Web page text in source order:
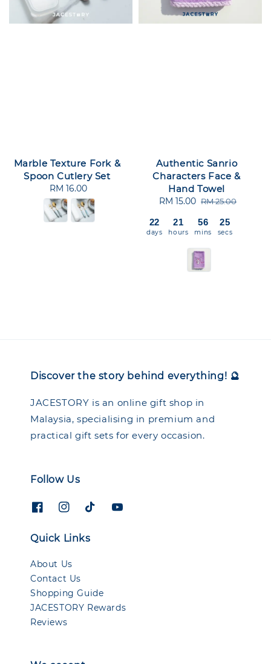
Marble Texture Fork &
Spoon Cutlery Set
Regular
price
RM 16.00
Authentic Sanrio
Characters Face &
Hand Towel
Sale
RM 15.00 Regular
RM 25.00
22
days
21
hours
56
mins
25
secs
Discover the story behind everything! 🔮
JACESTORY is an online gift shop in
Malaysia, specialising in premium and
practical gift sets for every occasion.
Follow Us
Quick Links
About Us
Contact Us
Shopping Guide
JACESTORY Rewards
Reviews